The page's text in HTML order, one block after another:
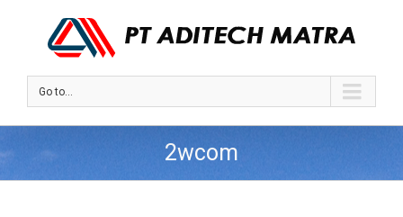
Go to...
2wcom